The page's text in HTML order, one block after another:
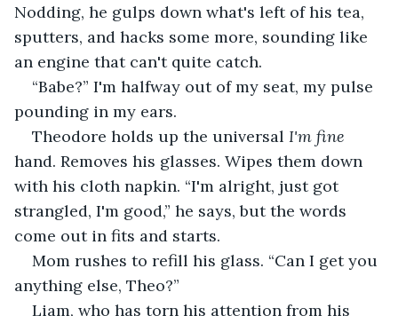
Nodding, he gulps down what's left of his tea,
sputters, and hacks some more, sounding like
an engine that can't quite catch.
“Babe?” I'm halfway out of my seat, my pulse
pounding in my ears.
Theodore holds up the universal I'm fine
hand. Removes his glasses. Wipes them down
with his cloth napkin. “I'm alright, just got
strangled, I'm good,” he says, but the words
come out in fits and starts.
Mom rushes to refill his glass. “Can I get you
anything else, Theo?”
Liam, who has torn his attention from his